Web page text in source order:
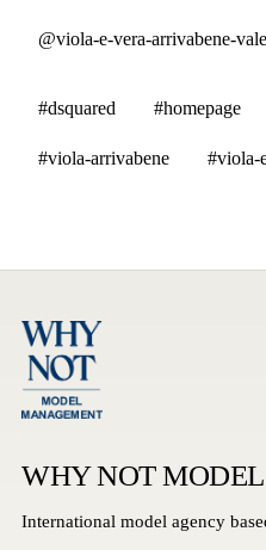
@viola-e-vera-arrivabene-
#dsquared #homepage
#viola-arrivabene #viola-
WHY NOT
International model agency